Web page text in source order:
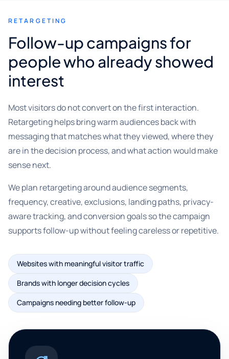
RETARGETING
Follow-up campaigns for
people who already showed
interest
Most visitors do not convert on the first interaction.
Retargeting helps bring warm audiences back with
messaging that matches what they viewed, where they
are in the decision process, and what action would make
sense next.
We plan retargeting around audience segments,
frequency, creative, exclusions, landing paths, privacy-
aware tracking, and conversion goals so the campaign
supports follow-up without feeling careless or repetitive.
Websites with meaningful visitor traffic
Brands with longer decision cycles
Campaigns needing better follow-up